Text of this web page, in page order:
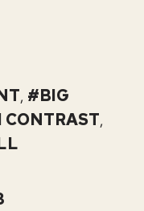
,
BIG
CONTRAST,